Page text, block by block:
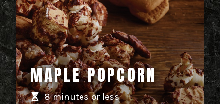
MAPLE POPCORN
8 minutes or less